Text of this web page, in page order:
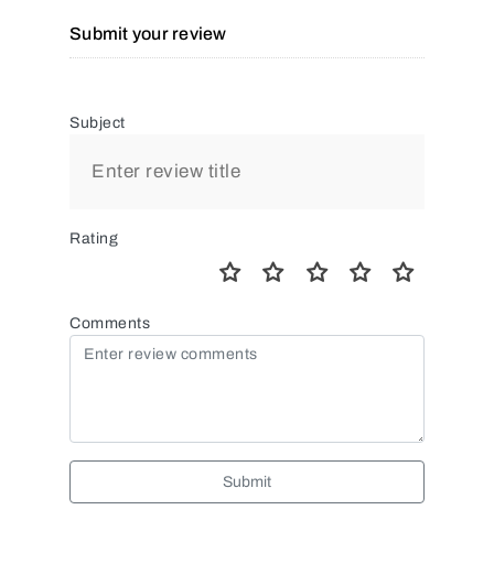
Submit your review
Subject
Rating
Comments
Submit